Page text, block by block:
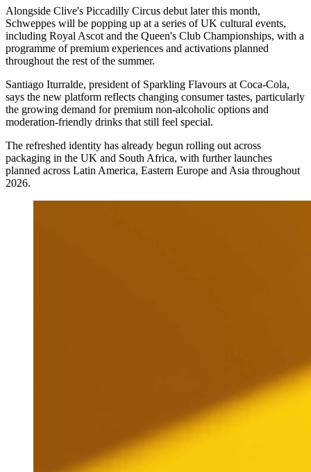
Alongside Clive's Piccadilly Circus debut later this month,
Schweppes will be popping up at a series of UK cultural events,
including Royal Ascot and the Queen's Club Championships, with a
programme of premium experiences and activations planned
throughout the rest of the summer.
Santiago Iturralde, president of Sparkling Flavours at Coca-Cola,
says the new platform reflects changing consumer tastes, particularly
the growing demand for premium non-alcoholic options and
moderation-friendly drinks that still feel special.
The refreshed identity has already begun rolling out across
packaging in the UK and South Africa, with further launches
planned across Latin America, Eastern Europe and Asia throughout
2026.